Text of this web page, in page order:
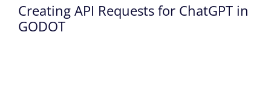
Creating API Requests for ChatGPT in
GODOT